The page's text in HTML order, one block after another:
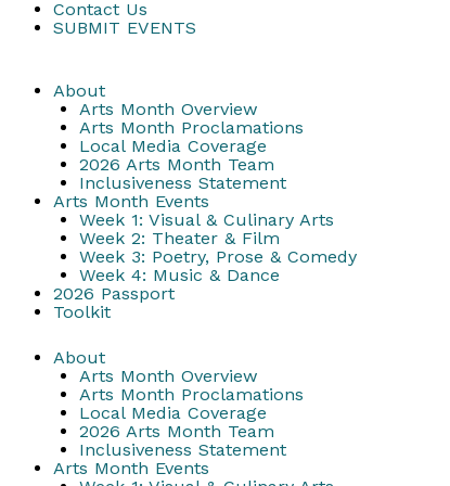
Contact Us
SUBMIT EVENTS
About
Arts Month Overview
Arts Month Proclamations
Local Media Coverage
2026 Arts Month Team
Inclusiveness Statement
Arts Month Events
Week 1: Visual & Culinary Arts
Week 2: Theater & Film
Week 3: Poetry, Prose & Comedy
Week 4: Music & Dance
2026 Passport
Toolkit
About
Arts Month Overview
Arts Month Proclamations
Local Media Coverage
2026 Arts Month Team
Inclusiveness Statement
Arts Month Events